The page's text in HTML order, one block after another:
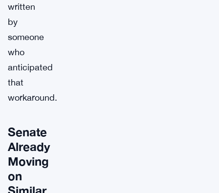
written
by
someone
who
anticipated
that
workaround.
Senate
Already
Moving
on